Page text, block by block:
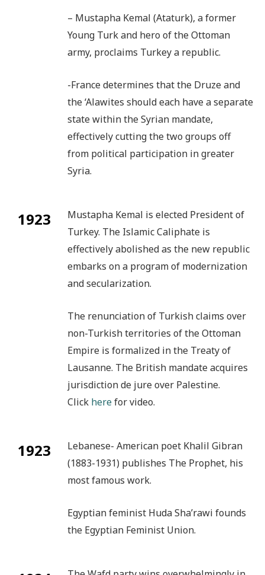
– Mustapha Kemal (Ataturk), a former
Young Turk and hero of the Ottoman
army, proclaims Turkey a republic.
-France determines that the Druze and
the ‘Alawites should each have a separate
state within the Syrian mandate,
effectively cutting the two groups off
from political participation in greater
Syria.
1923
Mustapha Kemal is elected President of
Turkey. The Islamic Caliphate is
effectively abolished as the new republic
embarks on a program of modernization
and secularization.
The renunciation of Turkish claims over
non-Turkish territories of the Ottoman
Empire is formalized in the Treaty of
Lausanne. The British mandate acquires
jurisdiction de jure over Palestine.
Click herefor video.
1923
Lebanese- American poet Khalil Gibran
(1883-1931) publishes The Prophet, his
most famous work.
Egyptian feminist Huda Sha’rawi founds
the Egyptian Feminist Union.